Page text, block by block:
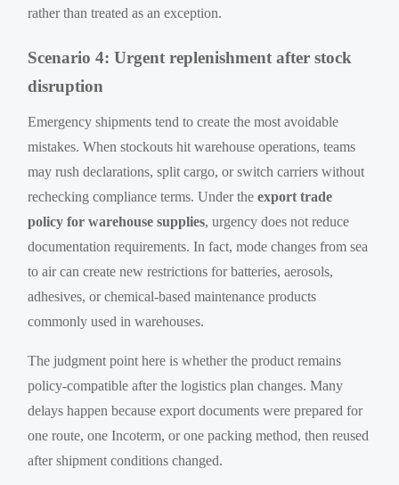
rather than treated as an exception.
Scenario 4: Urgent replenishment after stock
disruption
Emergency shipments tend to create the most avoidable
mistakes. When stockouts hit warehouse operations, teams
may rush declarations, split cargo, or switch carriers without
rechecking compliance terms. Under theexport trade
policy for warehouse supplies, urgency does not reduce
documentation requirements. In fact, mode changes from sea
to air can create new restrictions for batteries, aerosols,
adhesives, or chemical-based maintenance products
commonly used in warehouses.
The judgment point here is whether the product remains
policy-compatible after the logistics plan changes. Many
delays happen because export documents were prepared for
one route, one Incoterm, or one packing method, then reused
after shipment conditions changed.